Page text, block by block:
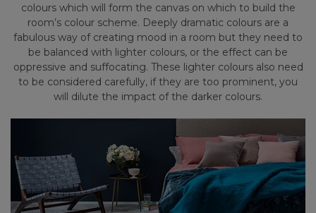
colours which will form the canvas on which to build the
room’s colour scheme. Deeply dramatic colours are a
fabulous way of creating mood in a room but they need to
be balanced with lighter colours, or the effect can be
oppressive and suffocating. These lighter colours also need
to be considered carefully, if they are too prominent, you
will dilute the impact of the darker colours.